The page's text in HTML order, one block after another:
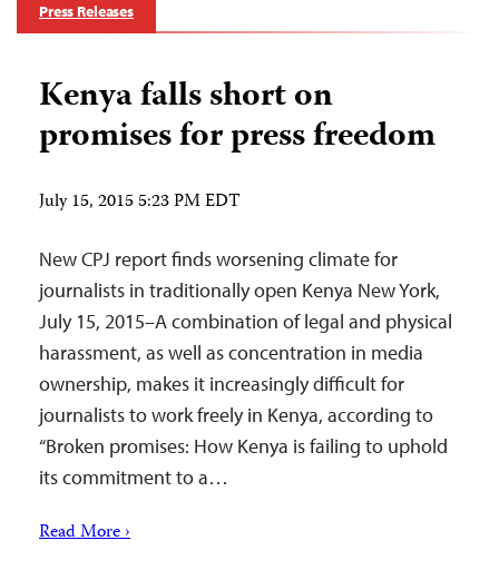
Press Releases
Kenya falls short on
promises for press freedom
July 15, 2015 5:23 PM EDT
New CPJ report finds worsening climate for
journalists in traditionally open Kenya New York,
July 15, 2015–A combination of legal and physical
harassment, as well as concentration in media
ownership, makes it increasingly difficult for
journalists to work freely in Kenya, according to
“Broken promises: How Kenya is failing to uphold
its commitment to a…
Read More ›